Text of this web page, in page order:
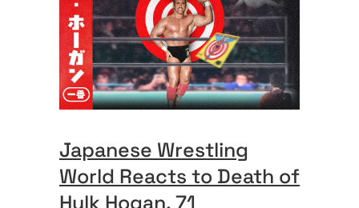
Japanese Wrestling
World Reacts to Death of
Hulk Hogan, 71